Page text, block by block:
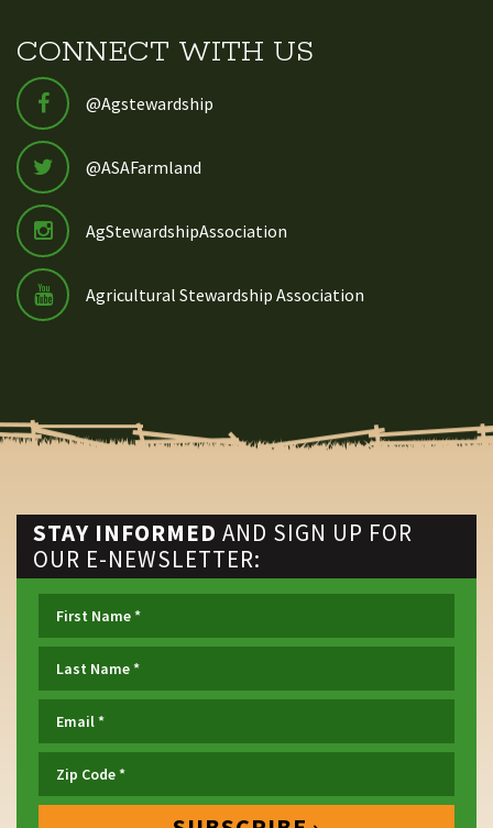
CONNECT WITH US
@Agstewardship
@ASAFarmland
AgStewardshipAssociation
Agricultural Stewardship Association
STAY INFORMED AND SIGN UP FOR
OUR E-NEWSLETTER: